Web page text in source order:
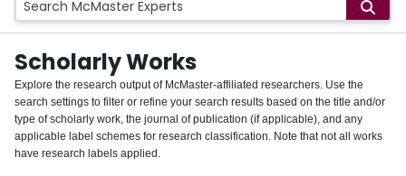
People
Groups
About
Login
Scholarly Works
Explore the research output of McMaster-affiliated researchers. Use the
search settings to filter or refine your search results based on the title and/or
type of scholarly work, the journal of publication (if applicable), and any
applicable label schemes for research classification. Note that not all works
have research labels applied.